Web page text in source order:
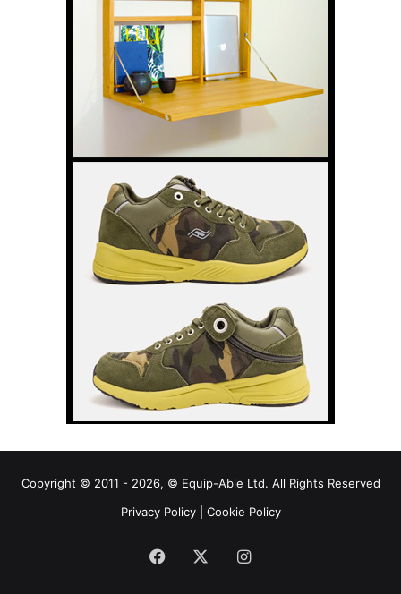
Copyright © 2011 - 2026, © Equip-Able Ltd. All Rights Reserved
Privacy Policy| Cookie Policy
Facebook Instagram